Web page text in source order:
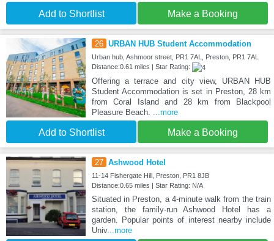
Add to Shortlist Make a Booking
26 URBAN HUB Student Accommodation
Urban hub, Ashmoor street, PR1 7AL, Preston, PR1 7AL
Distance:0.61 miles | Star Rating:
Offering a terrace and city view, URBAN HUB
Student Accommodation is set in Preston, 28 km
from Coral Island and 28 km from Blackpool
Pleasure Beach.
...more
Add to Shortlist Make a Booking
27 Ashwood Hotel
11-14 Fishergate Hill, Preston, PR1 8JB
Distance:0.65 miles | Star Rating: N/A
Situated in Preston, a 4-minute walk from the train
station, the family-run Ashwood Hotel has a
garden. Popular points of interest nearby include
Univ...more